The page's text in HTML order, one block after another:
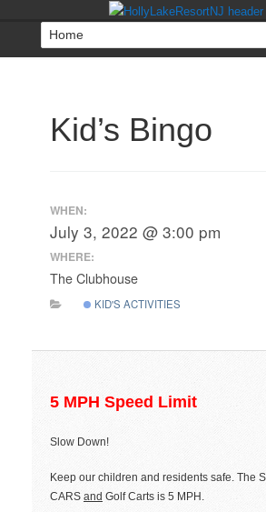
Kid’s Bingo
WHEN:
July 3, 2022 @ 3:00 pm
WHERE:
The Clubhouse
KID'S ACTIVITIES
5 MPH Speed Limit
Slow Down!
Keep our children and residents safe. The
CARS and Golf Carts is 5 MPH.